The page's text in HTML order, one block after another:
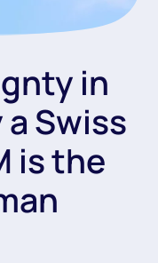
in
Swiss
is the